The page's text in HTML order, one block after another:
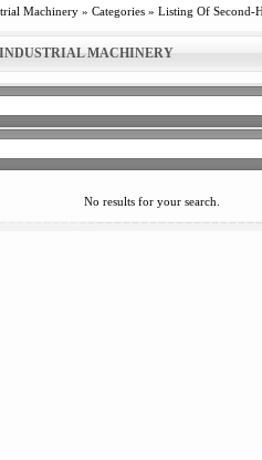
Machinery » Categories » Listing Of Second-
MACHINERY
No results for your search.